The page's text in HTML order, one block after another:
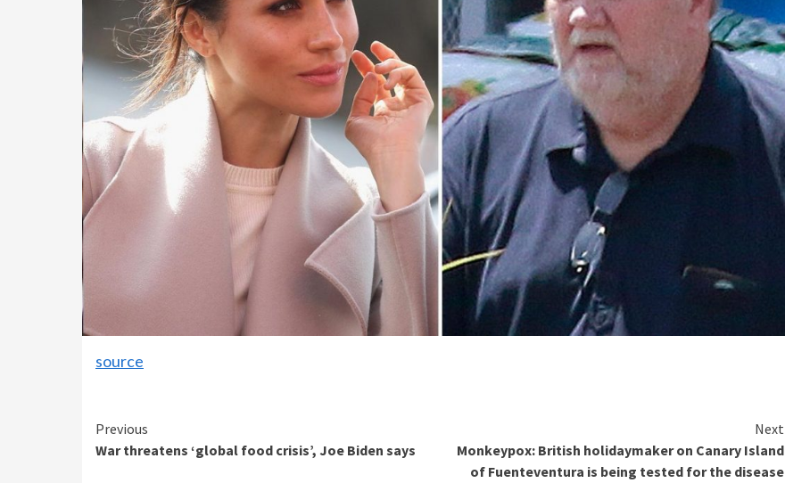
source
Continue
Reading
Previous
War threatens ‘global food crisis’, Joe Biden says
Next
Monkeypox: British holidaymaker on Canary Island
of Fuenteventura is being tested for the disease